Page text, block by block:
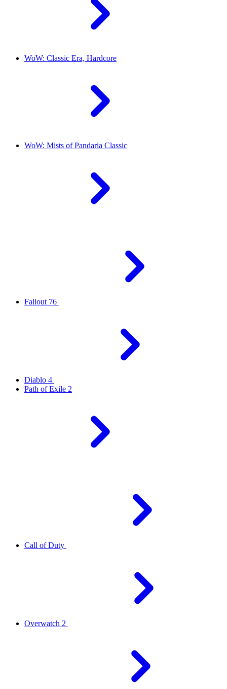
WoW: Classic Era, Hardcore
WoW: Mists of Pandaria Classic
Fallout 76
Diablo 4
Path of Exile 2
Call of Duty
Overwatch 2